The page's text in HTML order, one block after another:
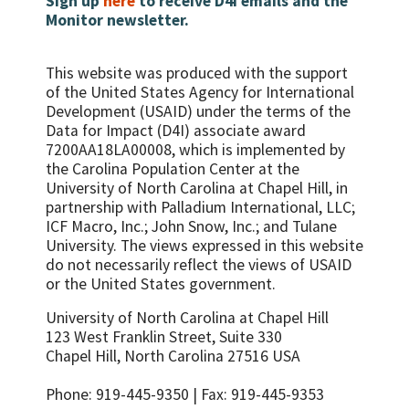
seek sexual and reproductive health
information and services if they needed
Use of specified sexual and reproductive
health services by young people
Age at first intercourse
Percent adolescents who have ever had
sex
Number/percent of adolescents who have
experienced coercive or forced sex
Number of youth who have ever received
money or other form of exchange for sex
Age mixing in sexual partnerships among
Number of sexual partners among sexually
active adolescents during a specified
reference period
Percent of adolescents who were ever
methods and have had documented routine
months
Number/percent of health providers
Percent of all HIV positive pregnant
women who received a complete course of
ART prophylaxis
Percent of HIV positive pregnant women
who received appropriate treatment in
labor, according to PMTCT
recommendations
Percent of infants of HIV-positive mothers
receiving ARVs for PMTCT at birth
Percent of population who had high risk
sex in the last year
Condom use at last high-risk sex
Percent of women and men aged 15-49
who had more than one sexual partner in
condom during their last sexual intercourse
Monitor newsletter.
This website was produced with the support
of the United States Agency for International
Development (USAID) under the terms of the
Data for Impact (D4I) associate award
7200AA18LA00008, which is implemented by
the Carolina Population Center at the
University of North Carolina at Chapel Hill, in
partnership with Palladium International, LLC;
ICF Macro, Inc.; John Snow, Inc.; and Tulane
University. The views expressed in this website
do not necessarily reflect the views of USAID
or the United States government.
University of North Carolina at Chapel Hill
123 West Franklin Street, Suite 330
Chapel Hill, North Carolina 27516 USA
Phone: 919-445-9350 | Fax: 919-445-9353